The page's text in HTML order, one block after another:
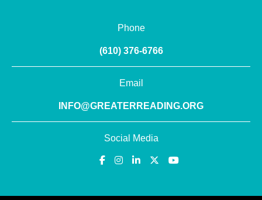
Phone
(610) 376-6766
Email
INFO@GREATERREADING.ORG
Social Media